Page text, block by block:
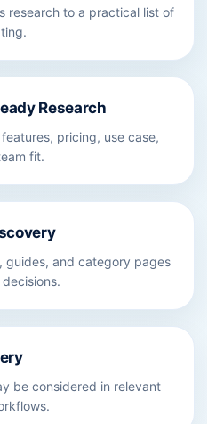
research to a practical list of
Research
pricing, use case,
fit.
guides, and category pages
be considered in relevant